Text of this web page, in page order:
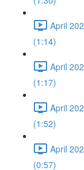
April
(1:14)
April
(1:17)
April
(1:52)
April
(0:57)